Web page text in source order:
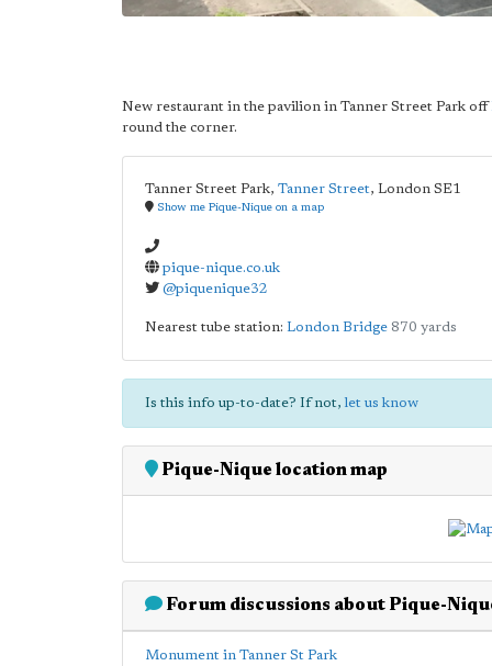
New restaurant in the pavilion in Tanner Street Park off
round the corner.
Tanner Street Park, Tanner Street, London SE1
Show me Pique-Nique on a map
pique-nique.co.uk
@piquenique32
Nearest tube station: London Bridge 870 yards
Is this info up-to-date? If not,let us know
Pique-Nique location map
Forum discussions about Pique-
Monument in Tanner St Park